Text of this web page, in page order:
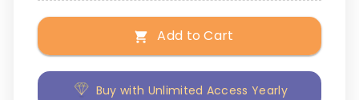
Add to Cart
Buy with Unlimited Access Yearly